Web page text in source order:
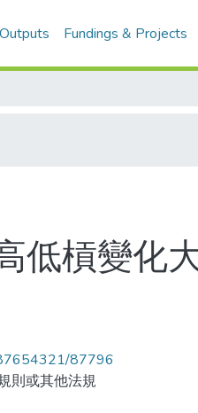
Fundings & Projects
低槓變化
87796
則或其他法規